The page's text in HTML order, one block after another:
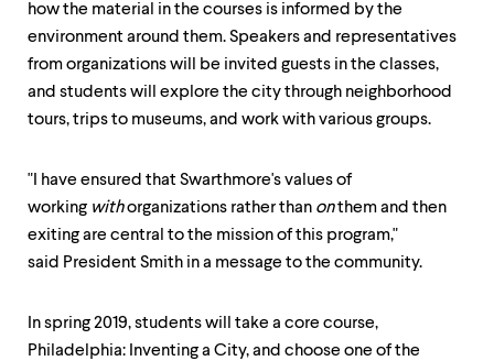
how the material in the courses is informed by the
environment around them. Speakers and representatives
from organizations will be invited guests in the classes,
and students will explore the city through neighborhood
tours, trips to museums, and work with various groups.
"I have ensured that Swarthmore's values of
working withorganizations rather than onthem and then
exiting are central to the mission of this program,"
said President Smith in a message to the community.
In spring 2019, students will take a core course,
Philadelphia: Inventing a City, and choose one of the